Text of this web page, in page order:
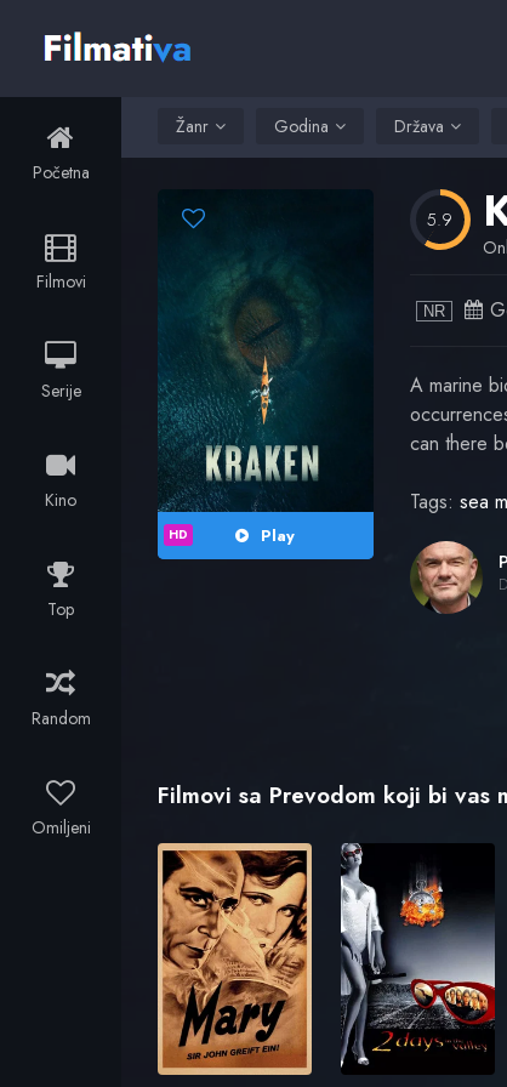
Početna
Filmovi
Serije
Kino
Top
Random
Omiljeni
Žanr Godina Država
Play
HD
5.9
NR
A marine
can there
Tags: sea
Filmovi sa Prevodom koji bi vas